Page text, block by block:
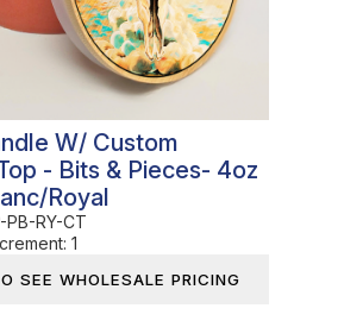
W/ Custom
- Bits & Pieces- 4oz
Royal
PB-RY-CT
1
SEE WHOLESALE PRICING